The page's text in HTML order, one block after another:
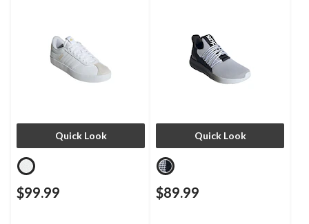
Quick Look
$99.99
Quick Look
$89.99